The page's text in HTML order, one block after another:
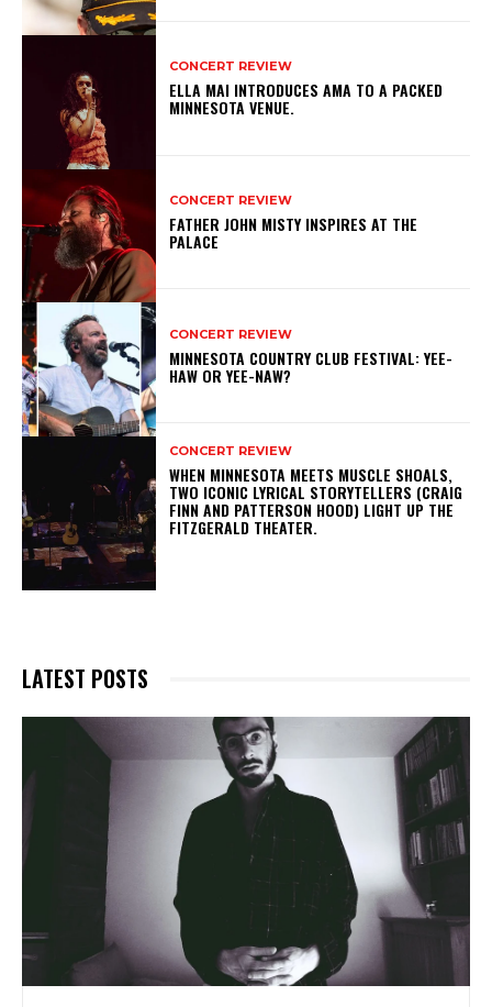
CONCERT REVIEW
ELLA MAI INTRODUCES AMA TO A PACKED
MINNESOTA VENUE.
CONCERT REVIEW
FATHER JOHN MISTY INSPIRES AT THE
PALACE
CONCERT REVIEW
MINNESOTA COUNTRY CLUB FESTIVAL: YEE-
HAW OR YEE-NAW?
CONCERT REVIEW
WHEN MINNESOTA MEETS MUSCLE SHOALS,
TWO ICONIC LYRICAL STORYTELLERS (CRAIG
FINN AND PATTERSON HOOD) LIGHT UP THE
FITZGERALD THEATER.
LATEST POSTS